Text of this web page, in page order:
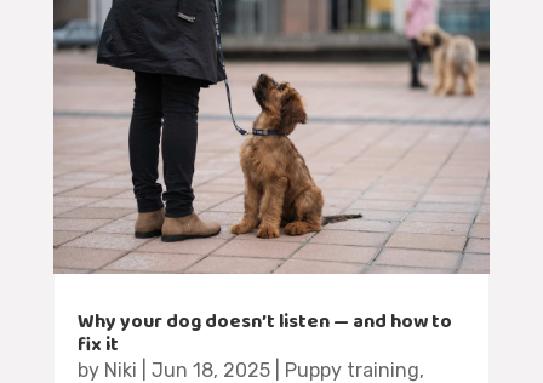
Why your dog doesn’t listen — and how to
fix it
by Niki Jun 18, 2025| Puppy training,